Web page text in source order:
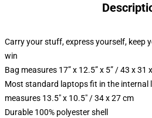
Carry your stuff, express yourself, keep
win
Bag measures 17” x 12.5” x 5” / 43 x 31
Most standard laptops fit in the internal
measures 13.5" x 10.5" / 34 x 27 cm
Durable 100% polyester shell